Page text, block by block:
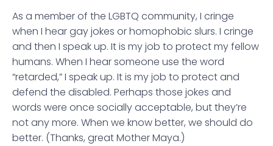
As a member of the LGBTQ community, I cringe
when I hear gay jokes or homophobic slurs. I cringe
and then I speak up. It is my job to protect my fellow
humans. When I hear someone use the word
“retarded,” I speak up. It is my job to protect and
defend the disabled. Perhaps those jokes and
words were once socially acceptable, but they’re
not any more. When we know better, we should do
better. (Thanks, great Mother Maya.)